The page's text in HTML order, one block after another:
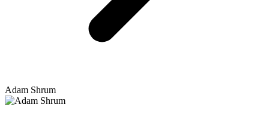
Adam Shrum